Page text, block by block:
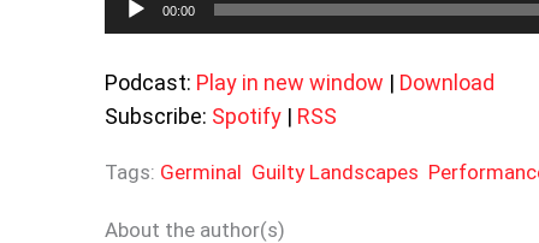
Player
00:00
Podcast: Play in new window | Download
Subscribe: Spotify | RSS
Tags: Germinal Guilty Landscapes
About the author(s)